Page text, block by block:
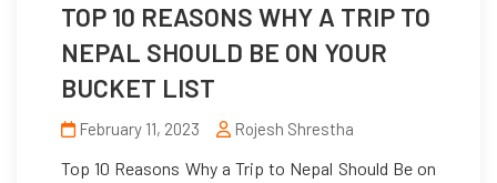
TOP 10 REASONS WHY A TRIP TO
NEPAL SHOULD BE ON YOUR
BUCKET LIST
February 11, 2023 Rojesh Shrestha
Top 10 Reasons Why a Trip to Nepal Should Be on